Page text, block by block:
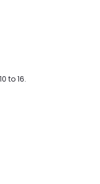
to 16.